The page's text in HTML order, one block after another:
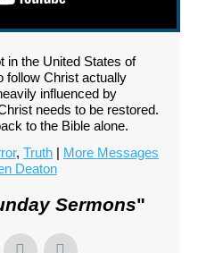
in the United States of
follow Christ actually
influenced by
needs to be restored.
to the Bible alone.
, Truth | More Messages
Deaton
Sermons"